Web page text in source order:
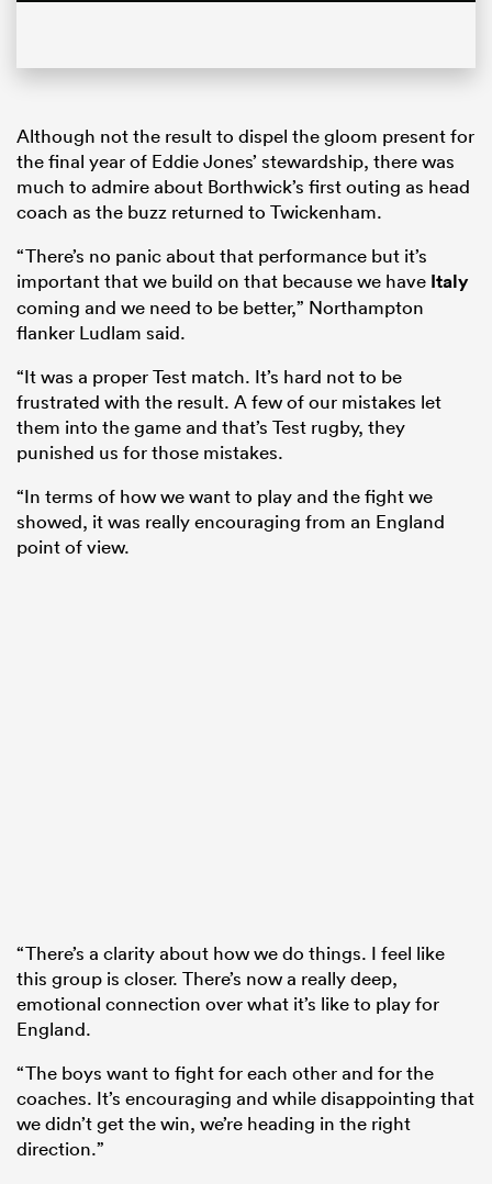
Although not the result to dispel the gloom present for
the final year of Eddie Jones’ stewardship, there was
much to admire about Borthwick’s first outing as head
coach as the buzz returned to Twickenham.
“There’s no panic about that performance but it’s
important that we build on that because we have Italy
coming and we need to be better,” Northampton
flanker Ludlam said.
“It was a proper Test match. It’s hard not to be
frustrated with the result. A few of our mistakes let
them into the game and that’s Test rugby, they
punished us for those mistakes.
“In terms of how we want to play and the fight we
showed, it was really encouraging from an England
point of view.
“There’s a clarity about how we do things. I feel like
this group is closer. There’s now a really deep,
emotional connection over what it’s like to play for
England.
“The boys want to fight for each other and for the
coaches. It’s encouraging and while disappointing that
we didn’t get the win, we’re heading in the right
direction.”